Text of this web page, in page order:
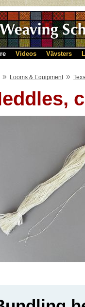
Videos Vävsters
» Looms & Equipment »